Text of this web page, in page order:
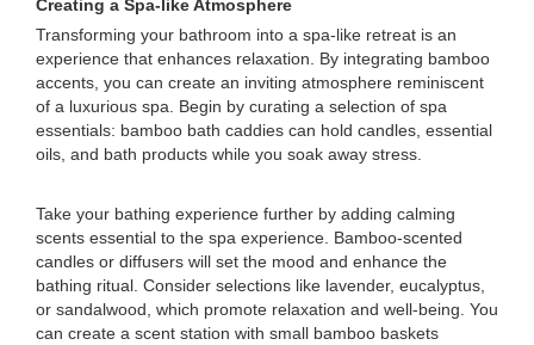
Creating a Spa-like Atmosphere
Transforming your bathroom into a spa-like retreat is an
experience that enhances relaxation. By integrating bamboo
accents, you can create an inviting atmosphere reminiscent
of a luxurious spa. Begin by curating a selection of spa
essentials: bamboo bath caddies can hold candles, essential
oils, and bath products while you soak away stress.
Take your bathing experience further by adding calming
scents essential to the spa experience. Bamboo-scented
candles or diffusers will set the mood and enhance the
bathing ritual. Consider selections like lavender, eucalyptus,
or sandalwood, which promote relaxation and well-being. You
can create a scent station with small bamboo baskets